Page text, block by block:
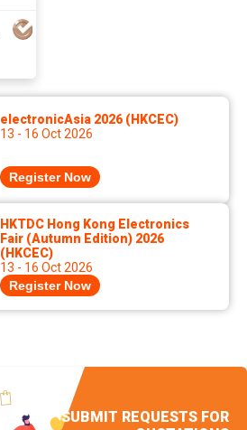
electronicAsia 2026 (HKCEC)
13 - 16 Oct 2026
Register Now
HKTDC Hong Kong Electronics
Fair (Autumn Edition) 2026
(HKCEC)
13 - 16 Oct 2026
Register Now
SUBMIT REQUESTS FOR